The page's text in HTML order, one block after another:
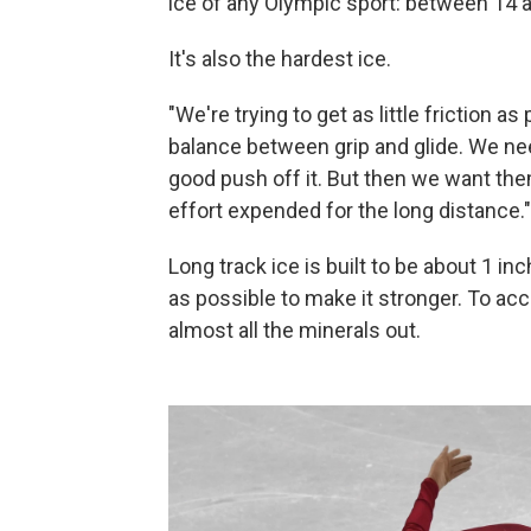
It's also the hardest ice.
"We're trying to get as little friction as
balance between grip and glide. We
good push off it. But then we want
effort expended for the long distance."
Long track ice is built to be about 1
as possible to make it stronger. To
almost all the minerals out.